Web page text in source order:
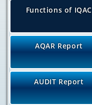
Functions of IQAC
AQAR Report
AUDIT Report